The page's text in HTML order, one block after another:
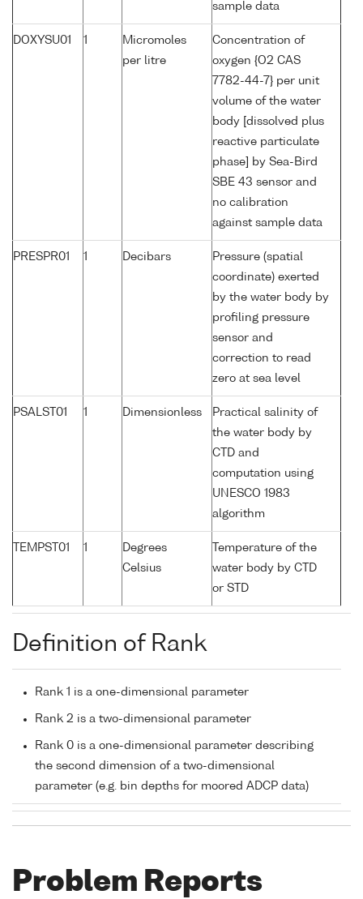
sample data
DOXYSU01 1
Micromoles
per litre
Concentration of
oxygen {O2 CAS
7782-44-7} per unit
volume of the water
body [dissolved plus
reactive particulate
phase] by Sea-Bird
SBE 43 sensor and
no calibration
against sample data
PRESPR01 1 Decibars
Pressure (spatial
coordinate) exerted
by the water body by
profiling pressure
sensor and
correction to read
zero at sea level
PSALST01 1 Dimensionless
Practical salinity of
the water body by
CTD and
computation using
UNESCO 1983
algorithm
TEMPST01 1
Degrees
Celsius
Temperature of the
water body by CTD
or STD
Definition of Rank
Rank 1 is a one-dimensional parameter
Rank 2 is a two-dimensional parameter
Rank 0 is a one-dimensional parameter describing
the second dimension of a two-dimensional
parameter (e.g. bin depths for moored ADCP data)
Problem Reports